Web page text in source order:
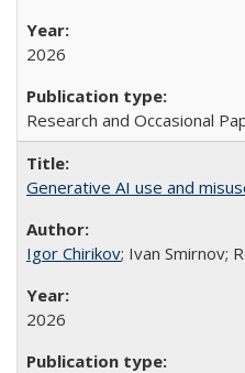
2026
Research and Occasional
Generative AI use and
Igor Chirikov; Ivan Smirnov;
2026